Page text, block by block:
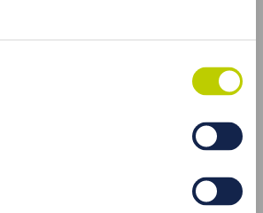
of gadolinium in the body and
of exposure to this element.